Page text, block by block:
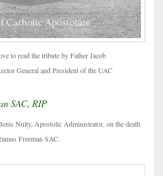
to read the tribute by Father Jacob
General and President of the UAC
SAC, RIP
Nulty, Apostolic Administrator, on the death
Freeman SAC.